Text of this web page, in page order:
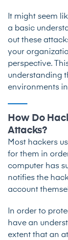
It might seem
a basic
out these
your
perspective.
understanding
environments
How Do
Attacks?
Most hackers
for them in
computer has
notifies the
account
In order to
have an
extent that an